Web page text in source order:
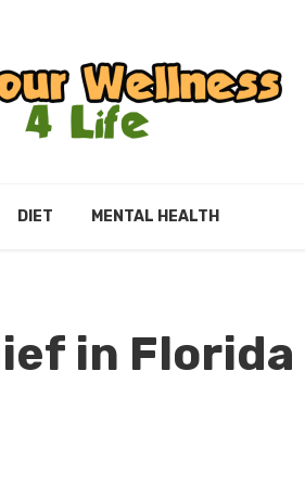
DIET MENTAL HEALTH
in Florida